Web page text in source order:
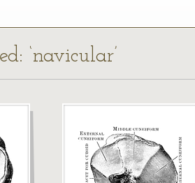
‘navicular’